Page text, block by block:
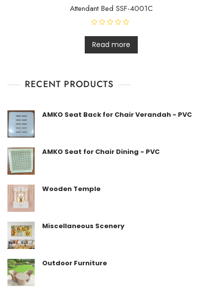
Attendant Bed SSF-4001C
a
t
e
d
o
Read more
RECENT PRODUCTS
AMKO Seat Back for Chair Verandah - PVC
AMKO Seat for Chair Dining - PVC
Wooden Temple
Miscellaneous Scenery
Outdoor Furniture